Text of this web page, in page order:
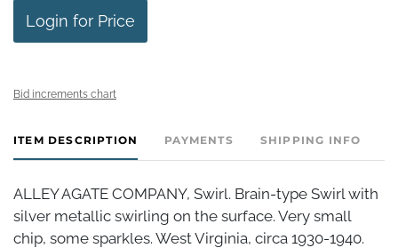
Login for Price
Bid increments chart
ITEM DESCRIPTION PAYMENTS SHIPPING INFO
ALLEY AGATE COMPANY, Swirl. Brain-type Swirl with
silver metallic swirling on the surface. Very small
chip, some sparkles. West Virginia, circa 1930-1940.